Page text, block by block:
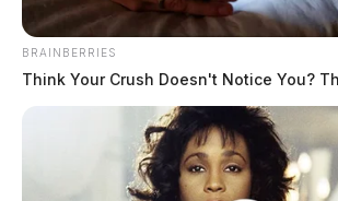
billing’ policy as it marks
by Connor DeWine, Staff Writer
August 4, 2026
BRAINBERRIES
Think Your Crush Doesn't Notice You?